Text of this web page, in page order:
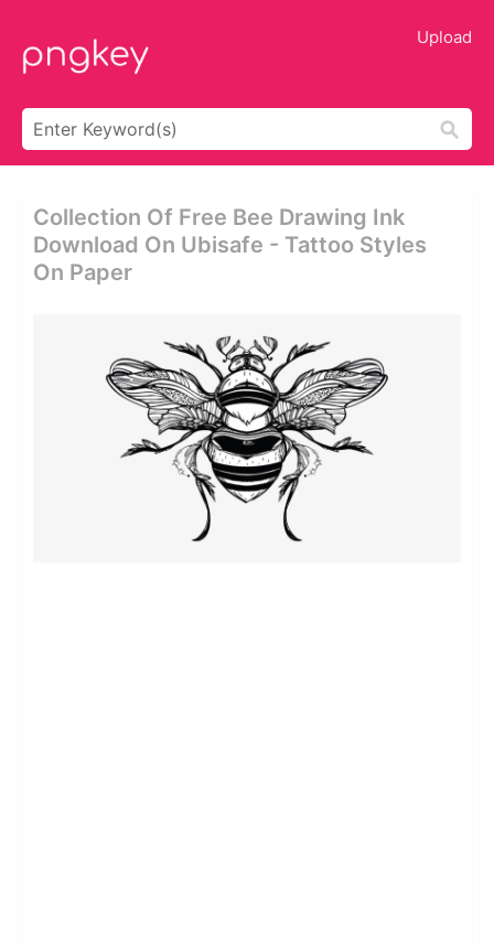
Upload
Collection Of Free Bee Drawing Ink
Download On Ubisafe - Tattoo Styles
On Paper